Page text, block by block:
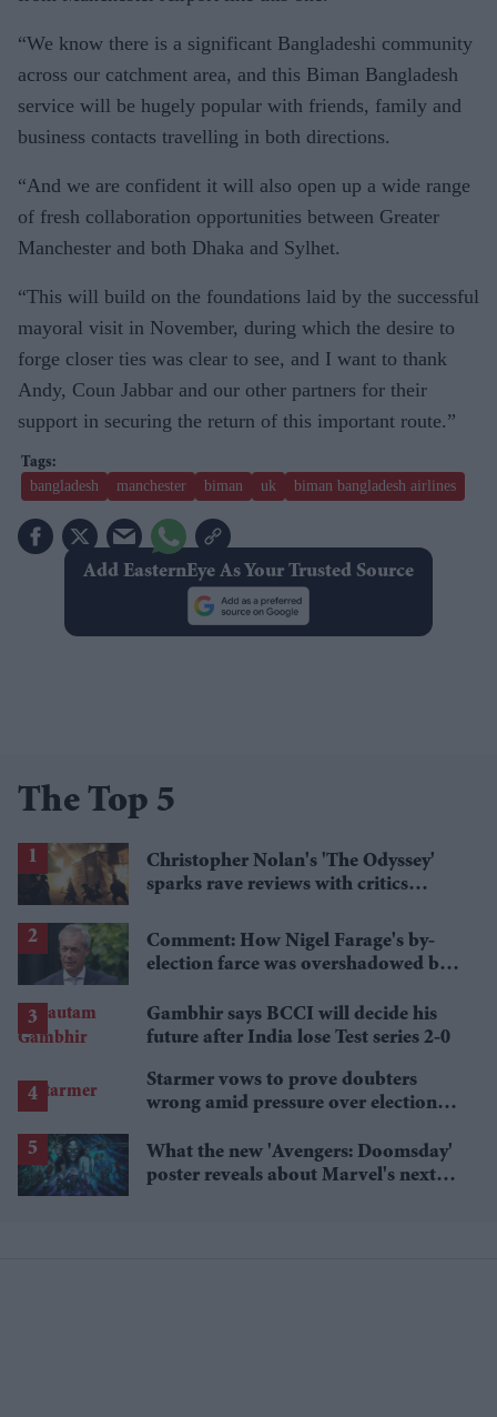
“We know there is a significant Bangladeshi community
across our catchment area, and this Biman Bangladesh
service will be hugely popular with friends, family and
business contacts travelling in both directions.
“And we are confident it will also open up a wide range
of fresh collaboration opportunities between Greater
Manchester and both Dhaka and Sylhet.
“This will build on the foundations laid by the successful
mayoral visit in November, during which the desire to
forge closer ties was clear to see, and I want to thank
Andy, Coun Jabbar and our other partners for their
support in securing the return of this important route.”
bangladesh manchester biman uk biman bangladesh airlines
Add EasternEye As Your Trusted Source
The Top 5
Christopher Nolan's 'The Odyssey'
sparks rave reviews with critics
Comment: How Nigel Farage's by-
election farce was overshadowed by
Gambhir says BCCI will decide his
future after India lose Test series 2-0
Starmer vows to prove doubters
wrong amid pressure over election
What the new 'Avengers: Doomsday'
poster reveals about Marvel's next